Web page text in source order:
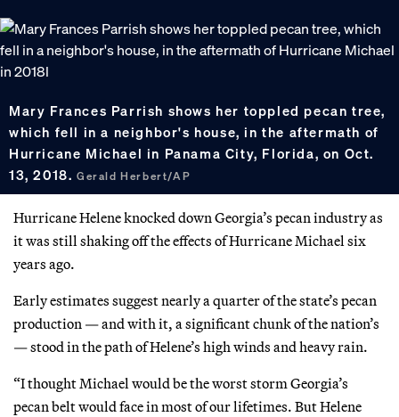
Mary Frances Parrish shows her toppled pecan tree,
which fell in a neighbor's house, in the aftermath of
Hurricane Michael in Panama City, Florida, on Oct.
13, 2018. Gerald Herbert/AP
Hurricane Helene knocked down Georgia’s pecan industry as
it was still shaking off the effects of Hurricane Michael six
years ago.
Early estimates suggest nearly a quarter of the state’s pecan
production — and with it, a significant chunk of the nation’s
— stood in the path of Helene’s high winds and heavy rain.
“I thought Michael would be the worst storm Georgia’s
pecan belt would face in most of our lifetimes. But Helene